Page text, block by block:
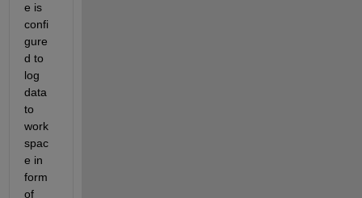
e is
confi
gure
d to
log
data
to
work
spac
e in
form
of